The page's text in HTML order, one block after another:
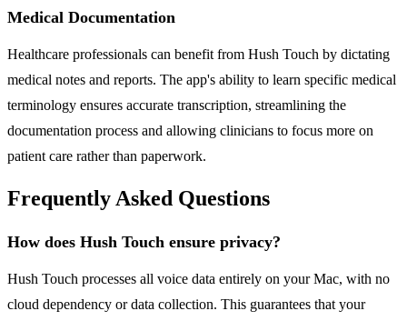
Medical Documentation
Healthcare professionals can benefit from Hush Touch by dictating
medical notes and reports. The app's ability to learn specific medical
terminology ensures accurate transcription, streamlining the
documentation process and allowing clinicians to focus more on
patient care rather than paperwork.
Frequently Asked Questions
How does Hush Touch ensure privacy?
Hush Touch processes all voice data entirely on your Mac, with no
cloud dependency or data collection. This guarantees that your